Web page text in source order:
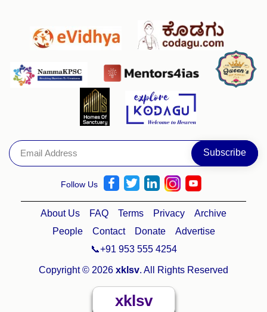
Follow Us
About Us FAQ Terms Privacy
Archive
People
Contact Donate
Advertise
📞+91 953 555 4254
Copyright © 2026 xklsv. All Rights Reserved
xklsv